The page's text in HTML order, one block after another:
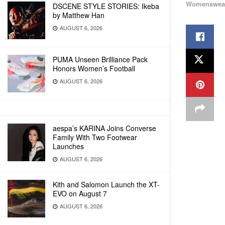
DSCENE STYLE STORIES: Ikeba
by Matthew Han
AUGUST 6, 2026
PUMA Unseen Brilliance Pack
Honors Women’s Football
AUGUST 6, 2026
aespa’s KARINA Joins Converse
Family With Two Footwear
Launches
AUGUST 6, 2026
Kith and Salomon Launch the XT-
EVO on August 7
AUGUST 6, 2026